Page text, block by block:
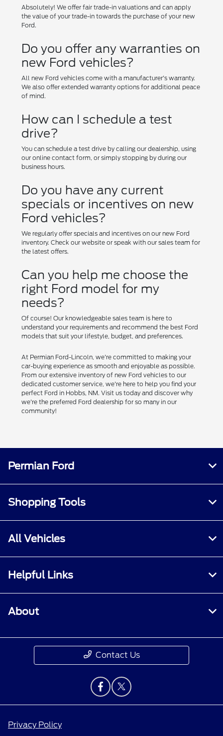
Absolutely! We offer fair trade-in valuations and can apply
the value of your trade-in towards the purchase of your new
Ford.
Do you offer any warranties on
new Ford vehicles?
All new Ford vehicles come with a manufacturer's warranty.
We also offer extended warranty options for additional peace
of mind.
How can I schedule a test
drive?
You can schedule a test drive by calling our dealership, using
our online contact form, or simply stopping by during our
business hours.
Do you have any current
specials or incentives on new
Ford vehicles?
We regularly offer specials and incentives on our new Ford
inventory. Check our website or speak with our sales team for
the latest offers.
Can you help me choose the
right Ford model for my
needs?
Of course! Our knowledgeable sales team is here to
understand your requirements and recommend the best Ford
models that suit your lifestyle, budget, and preferences.
At Permian Ford-Lincoln, we're committed to making your
car-buying experience as smooth and enjoyable as possible.
From our extensive inventory of new Ford vehicles to our
dedicated customer service, we're here to help you find your
perfect Ford in Hobbs, NM. Visit us today and discover why
we're the preferred Ford dealership for so many in our
community!
Permian Ford
Shopping Tools
All Vehicles
Helpful Links
About
Contact Us
Privacy Policy